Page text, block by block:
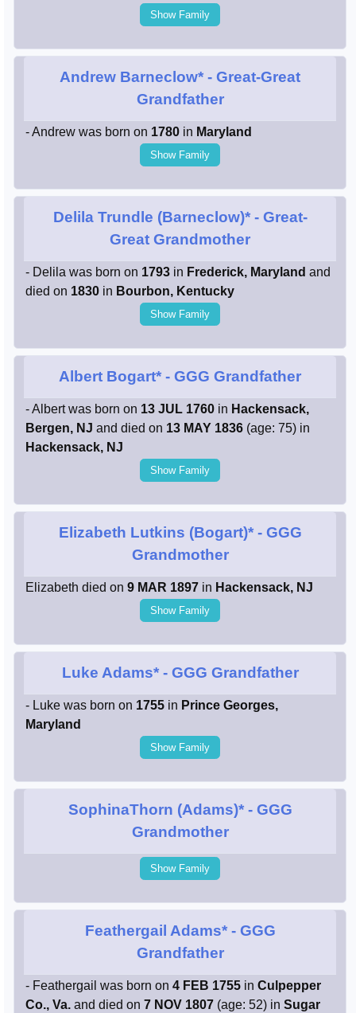
Show Family
Andrew Barneclow* - Great-Great
Grandfather
- Andrew was born on 1780 in Maryland
Show Family
Delila Trundle (Barneclow)*- Great-
Great Grandmother
- Delila was born on 1793 in Frederick, Maryland and
died on 1830 in Bourbon, Kentucky
Show Family
Albert Bogart* - GGG Grandfather
- Albert was born on 13 JUL 1760 in Hackensack,
Bergen, NJ and died on 13 MAY 1836 (age: 75) in
Hackensack, NJ
Show Family
Elizabeth Lutkins (Bogart)*- GGG
Grandmother
Elizabeth died on 9 MAR 1897 in Hackensack, NJ
Show Family
Luke Adams*- GGG Grandfather
- Luke was born on 1755 in Prince Georges,
Maryland
Show Family
SophinaThorn (Adams)*- GGG
Grandmother
Show Family
Feathergail Adams*- GGG
Grandfather
- Feathergail was born on 4 FEB 1755 in Culpepper
Co., Va. and died on 7 NOV 1807 (age: 52) in Sugar